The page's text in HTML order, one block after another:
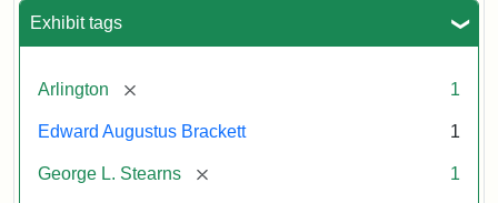
Exhibit tags
Arlington [remove] 1
Edward Augustus Brackett 1
George L. Stearns [remove] 1